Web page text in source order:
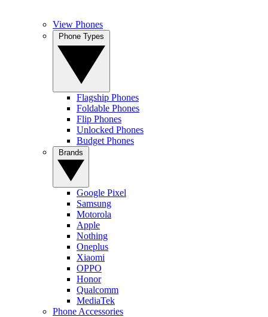
View Phones
Flagship Phones
Foldable Phones
Flip Phones
Unlocked Phones
Budget Phones
Google Pixel
Samsung
Motorola
Apple
Nothing
Oneplus
Xiaomi
OPPO
Honor
Qualcomm
MediaTek
Phone Accessories